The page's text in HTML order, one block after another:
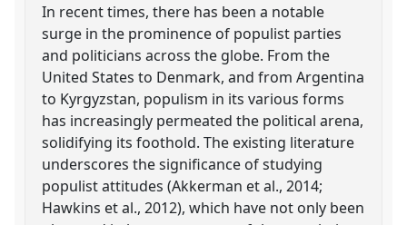
In recent times, there has been a notable
surge in the prominence of populist parties
and politicians across the globe. From the
United States to Denmark, and from Argentina
to Kyrgyzstan, populism in its various forms
has increasingly permeated the political arena,
solidifying its foothold. The existing literature
underscores the significance of studying
populist attitudes (Akkerman et al., 2014;
Hawkins et al., 2012), which have not only been